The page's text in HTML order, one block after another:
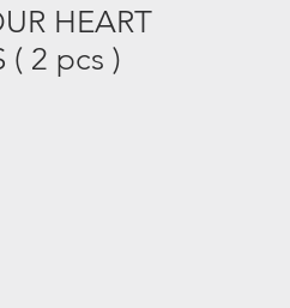
HEART
( 2 pcs )